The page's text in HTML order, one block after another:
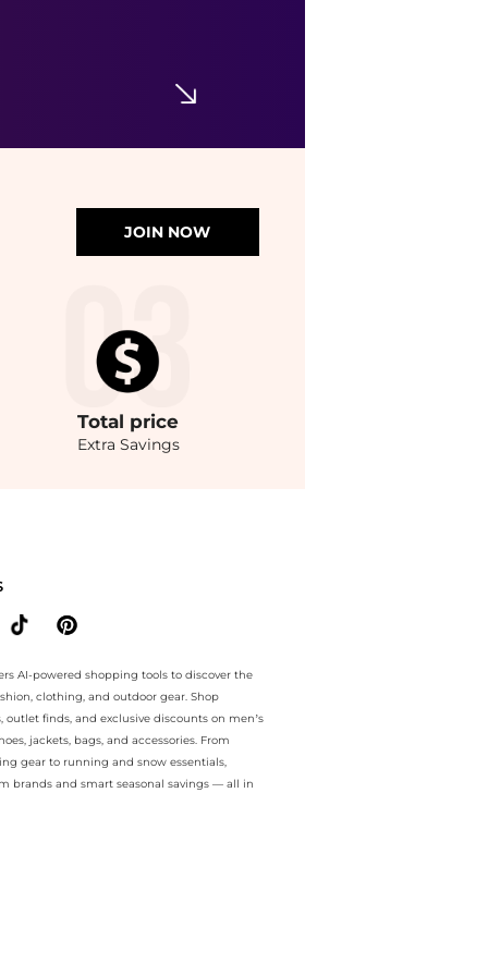
JOIN NOW
Total price
Extra Savings
AI-powered shopping tools to discover the
clothing, and outdoor gear. Shop
outlet finds, and exclusive discounts on men’s
jackets, bags, and accessories. From
gear to running and snow essentials,
brands and smart seasonal savings — all in